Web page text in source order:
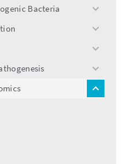
Bacteria
toggle
toggle
toggle
toggle
menu
toggle